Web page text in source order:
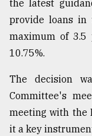
the latest
provide loans in
maximum of 3.5
10.75%.
The decision
Committee's
meeting with the
it a key